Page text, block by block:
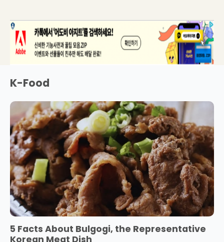
K-Food
5 Facts About Bulgogi, the Representative